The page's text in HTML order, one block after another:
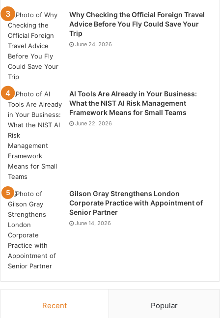
The durability and effectiveness of an asphalt surface
to withstand adverse climatic conditions and
continuous use are largely determined by its quality.
Proficient asphalt contractors consistently stay
informed about the latest technological advancements
The quality of aggregate materials utilized has a direct
impact on quality, and quality management processes
guarantee the collection and processing of accurate
materials.
The process of gathering and processing aggregate
involves comprehensive quality control. To withstand
early deterioration, all aggregate materials utilized in
asphalt paving solutions must be robust and angular.
To attain an optimal surface, it is necessary to
amalgamate particulates of diverse sizes;
furthermore, these aggregates must satisfy rigorous
Asphalt
Why Checking the Official Foreign Travel
Advice Before You Fly Could Save Your
Trip
June 24, 2026
AI Tools Are Already in Your Business:
What the NIST AI Risk Management
Framework Means for Small Teams
June 22, 2026
Gilson Gray Strengthens London
Corporate Practice with Appointment of
Senior Partner
June 14, 2026
Recent Popular